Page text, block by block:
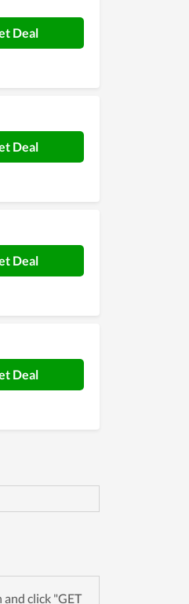
Deal
Deal
Deal
Deal
click "GET